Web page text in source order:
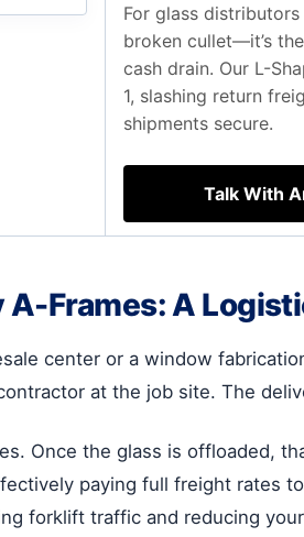
For glass
broken cullet—it’s
cash drain. Our L-
1, slashing return
shipments secure.
Talk With
A-Frames: A
center or a window
at the job site. The
Once the glass is offloaded,
paying full freight rates
forklift traffic and reducing